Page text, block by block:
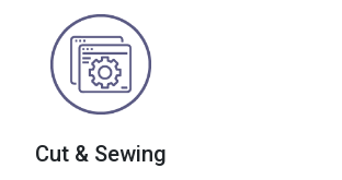
Cut & Sewing